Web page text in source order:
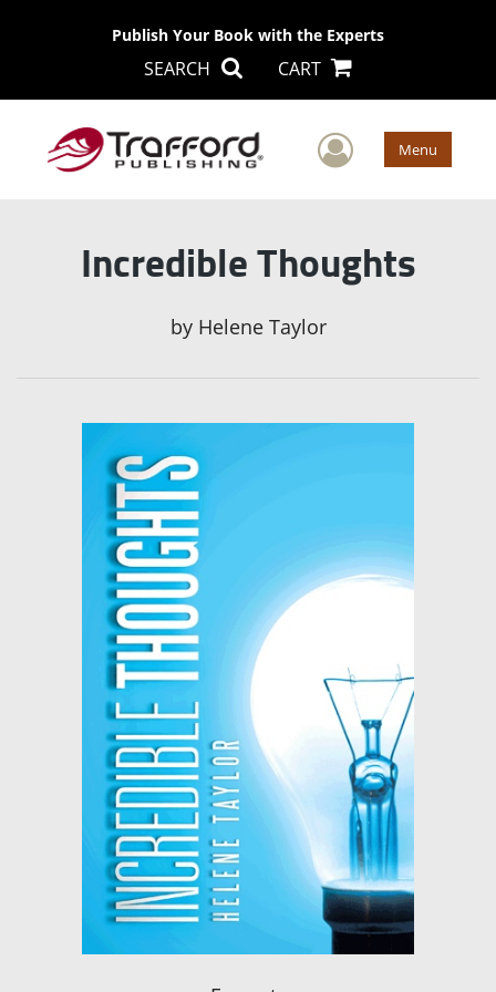
Publish Your Book with the Experts
SEARCH CART
User Menu
Incredible Thoughts
by Helene Taylor